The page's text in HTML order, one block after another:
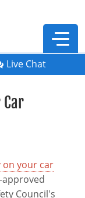
Live Chat
on your car
approved
Council's